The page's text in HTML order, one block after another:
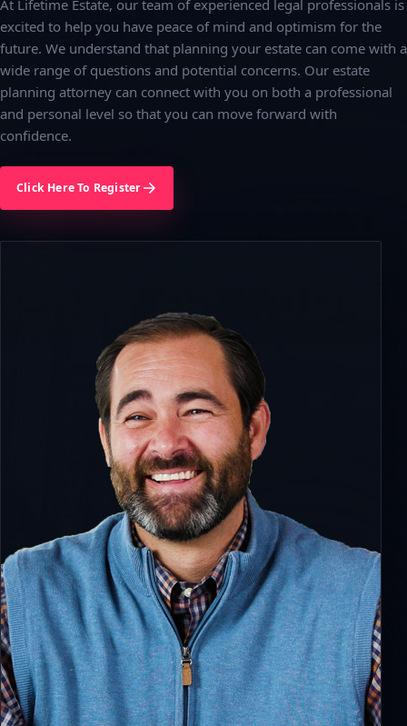
At Lifetime Estate, our team of experienced legal professionals is
excited to help you have peace of mind and optimism for the
future. We understand that planning your estate can come with a
wide range of questions and potential concerns. Our estate
planning attorney can connect with you on both a professional
and personal level so that you can move forward with
confidence.
Click Here To Register